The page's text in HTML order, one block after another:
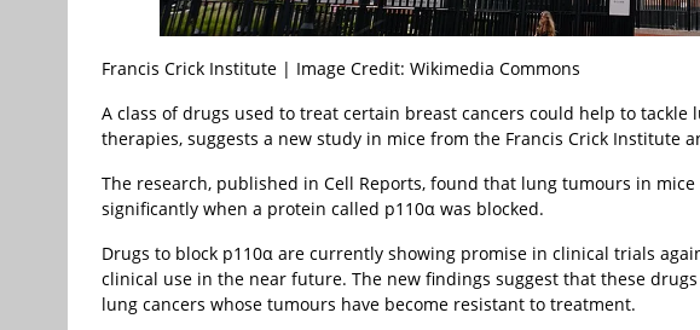
Francis Crick Institute | Image Credit: Wikimedia Commons
A class of drugs used to treat certain breast cancers could help to
therapies, suggests a new study in mice from the Francis Crick Institute
The research, published in Cell Reports, found that lung tumours in
significantly when a protein called p110α was blocked.
Drugs to block p110α are currently showing promise in clinical trials
clinical use in the near future. The new findings suggest that these
lung cancers whose tumours have become resistant to treatment.